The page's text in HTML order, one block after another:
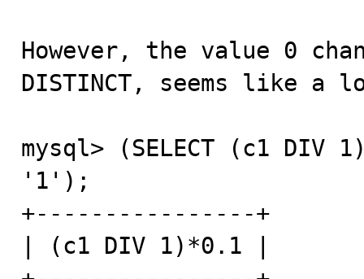
However, the value 0
DISTINCT, seems like a
mysql> (SELECT (c1 DIV
'1');
+----------------+
| (c1 DIV 1)*0.1 |